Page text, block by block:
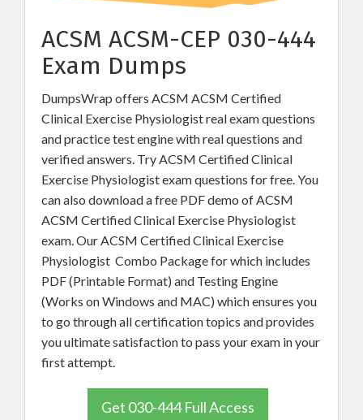
ACSM ACSM-CEP 030-444
Exam Dumps
DumpsWrap offers ACSM ACSM Certified
Clinical Exercise Physiologist real exam questions
and practice test engine with real questions and
verified answers. Try ACSM Certified Clinical
Exercise Physiologist exam questions for free. You
can also download a free PDF demo of ACSM
ACSM Certified Clinical Exercise Physiologist
exam. Our ACSM Certified Clinical Exercise
Physiologist Combo Package for which includes
PDF (Printable Format) and Testing Engine
(Works on Windows and MAC) which ensures you
to go through all certification topics and provides
you ultimate satisfaction to pass your exam in your
first attempt.
Get 030-444 Full Access